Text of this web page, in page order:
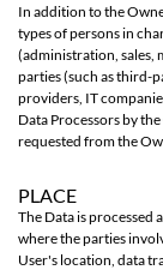
In addition to the
types of persons in
(administration, sales,
parties (such as third-
providers, IT
Data Processors by
requested from the
PLACE
The Data is processed
where the parties
User's location, data